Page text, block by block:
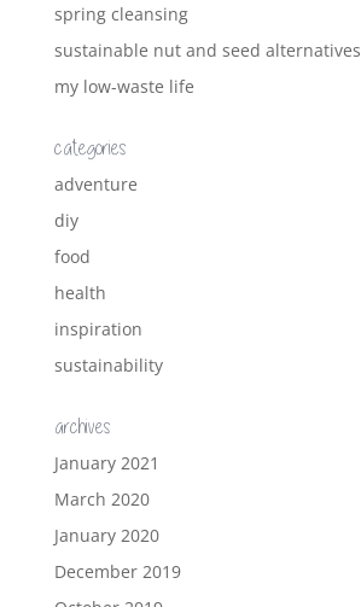
spring cleansing
sustainable nut and seed alternatives
my low-waste life
categories
adventure
diy
food
health
inspiration
sustainability
archives
January 2021
March 2020
January 2020
December 2019